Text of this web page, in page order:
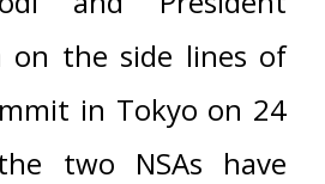
on the side lines of
in Tokyo on 24
two NSAs have